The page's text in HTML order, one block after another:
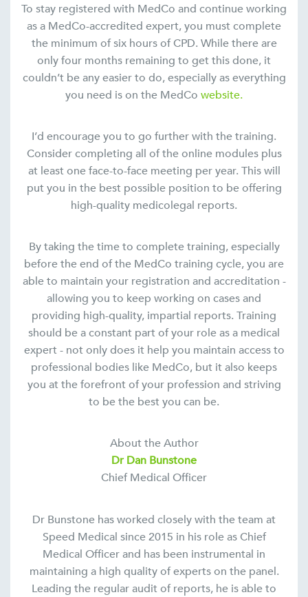
To stay registered with MedCo and continue working
as a MedCo-accredited expert, you must complete
the minimum of six hours of CPD. While there are
only four months remaining to get this done, it
couldn’t be any easier to do, especially as everything
you need is on the MedCo website.
I’d encourage you to go further with the training.
Consider completing all of the online modules plus
at least one face-to-face meeting per year. This will
put you in the best possible position to be offering
high-quality medicolegal reports.
By taking the time to complete training, especially
before the end of the MedCo training cycle, you are
able to maintain your registration and accreditation -
allowing you to keep working on cases and
providing high-quality, impartial reports. Training
should be a constant part of your role as a medical
expert - not only does it help you maintain access to
professional bodies like MedCo, but it also keeps
you at the forefront of your profession and striving
to be the best you can be.
About the Author
Dr Dan Bunstone
Chief Medical Officer
Dr Bunstone has worked closely with the team at
Speed Medical since 2015 in his role as Chief
Medical Officer and has been instrumental in
maintaining a high quality of experts on the panel.
Leading the regular audit of reports, he is able to